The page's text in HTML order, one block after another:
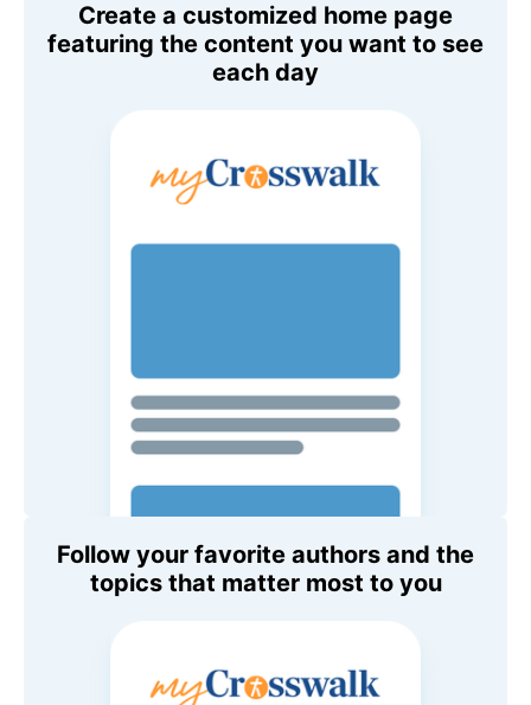
Create a customized home page
featuring the content you want to see
each day
Follow your favorite authors and the
topics that matter most to you